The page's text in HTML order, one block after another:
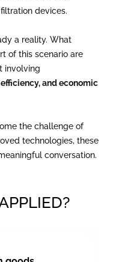
devices.
a reality. What
of this scenario are
involving
and economic
the challenge of
technologies, these
conversation.